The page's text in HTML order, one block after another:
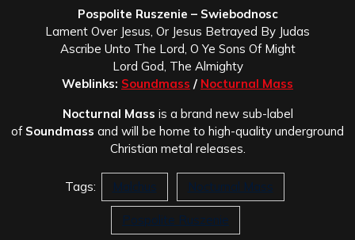
Pospolite Ruszenie – Swiebodnosc
Lament Over Jesus, Or Jesus Betrayed By Judas
Ascribe Unto The Lord, O Ye Sons Of Might
Lord God, The Almighty
Weblinks: Soundmass / Nocturnal Mass
Nocturnal Mass is a brand new sub-label
of Soundmass and will be home to high-quality underground
Christian metal releases.
Tags: Malchus Nocturnal Mass
Pospolite Ruszenie